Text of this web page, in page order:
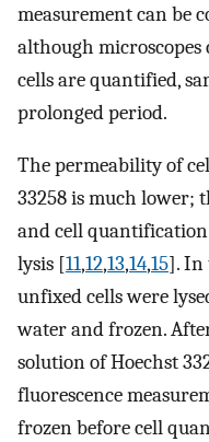
measurement can be
although microscopes
cells are quantified,
prolonged period.
The permeability of
33258 is much lower;
and cell
lysis [11,12,13,14,15]. In
unfixed cells were
water and frozen.
solution of Hoechst
fluorescence
frozen before cell